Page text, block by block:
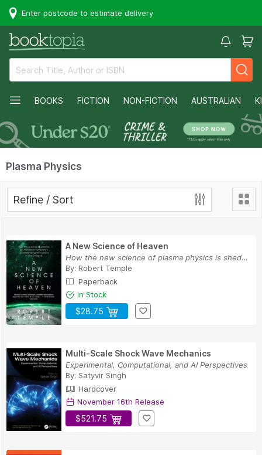
Enter postcode to estimate delivery
BOOKS FICTION NON-FICTION AUSTRALIAN
Plasma Physics
Refine / Sort
A New Science of Heaven
How the new science of plasma physics is sheddi...
By: Robert Temple
Paperback
In Stock
$28.75
Multi-Scale Shock Wave Mechanics
Experimental, Computational, and AI Perspectives
By: Satyvir Singh
Hardcover
November 16th Release
$521.75